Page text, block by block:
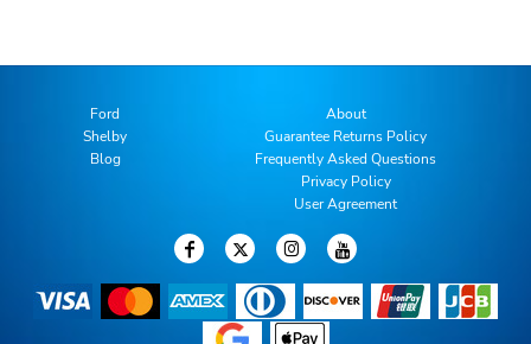
Ford
Shelby
Blog
About
Guarantee Returns Policy
Frequently Asked Questions
Privacy Policy
User Agreement